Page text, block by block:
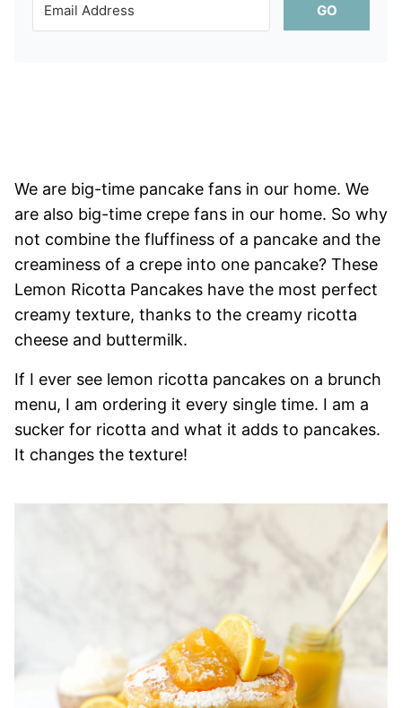
GO
We are big-time pancake fans in our home. We
are also big-time crepe fans in our home. So why
not combine the fluffiness of a pancake and the
creaminess of a crepe into one pancake? These
Lemon Ricotta Pancakes have the most perfect
creamy texture, thanks to the creamy ricotta
cheese and buttermilk.
If I ever see lemon ricotta pancakes on a brunch
menu, I am ordering it every single time. I am a
sucker for ricotta and what it adds to pancakes.
It changes the texture!